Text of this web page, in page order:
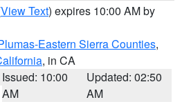
View Text) expires 10:00 AM by
Eastern Sierra Counties,
, in CA
Issued: 10:00
AM
Updated: 02:50
AM